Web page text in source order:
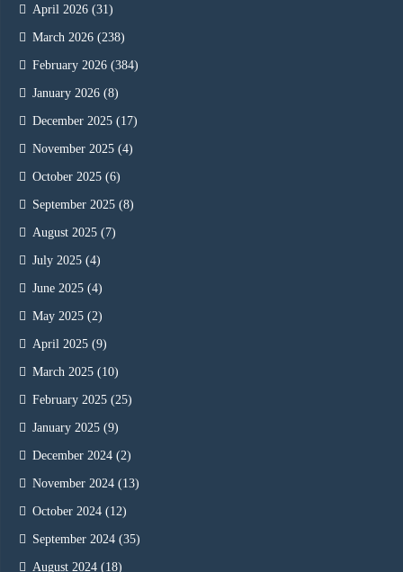
April 2026 (31)
March 2026 (238)
February 2026 (384)
January 2026 (8)
December 2025 (17)
November 2025 (4)
October 2025 (6)
September 2025 (8)
August 2025 (7)
July 2025 (4)
June 2025 (4)
May 2025 (2)
April 2025 (9)
March 2025 (10)
February 2025 (25)
January 2025 (9)
December 2024 (2)
November 2024 (13)
October 2024 (12)
September 2024 (35)
August 2024 (18)